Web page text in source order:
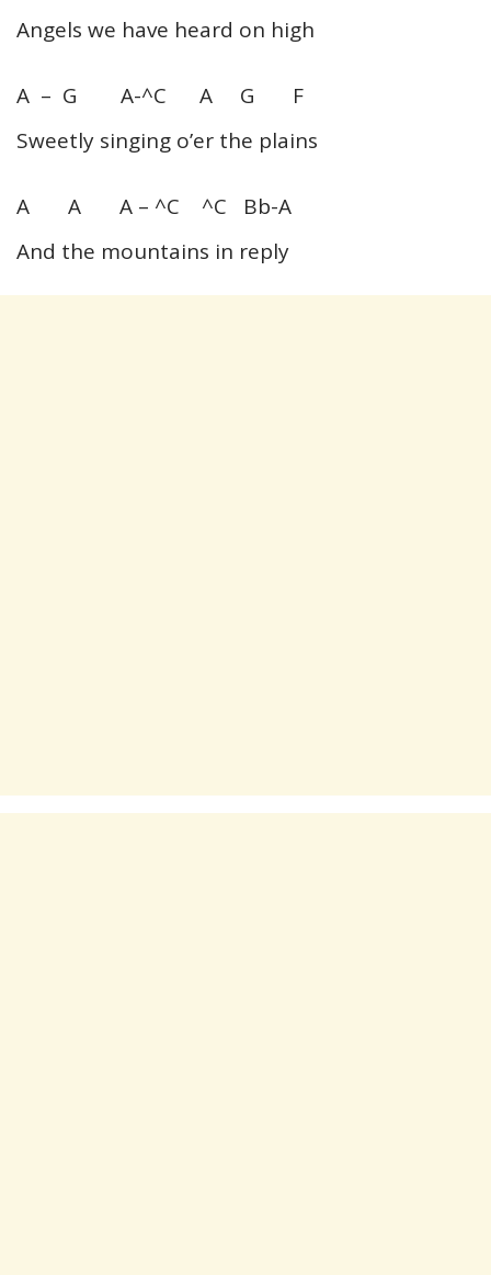
Angels we have heard on high
A – G A-^C A G F
Sweetly singing o’er the plains
A A A – ^C ^C Bb-A
And the mountains in reply